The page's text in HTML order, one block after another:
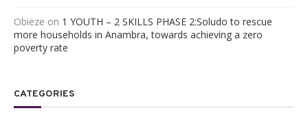
Obieze on 1 YOUTH – 2 SKILLS PHASE 2:Soludo to rescue
more households in Anambra, towards achieving a zero
poverty rate
CATEGORIES